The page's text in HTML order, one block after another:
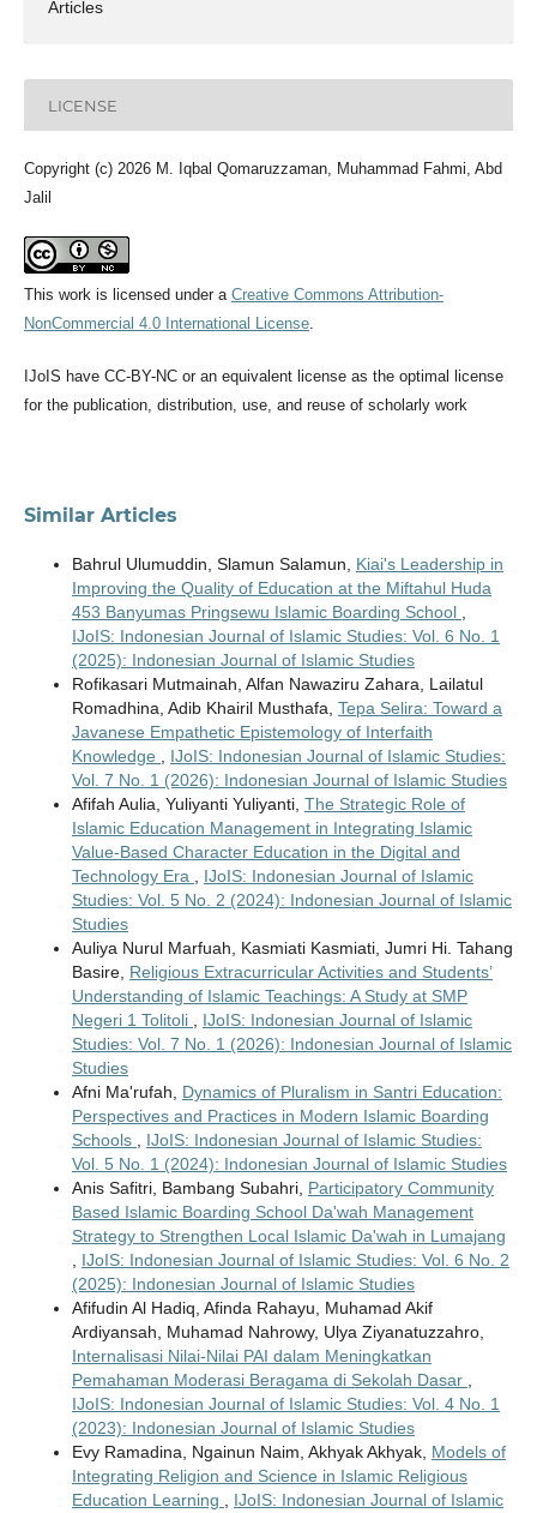
Articles
LICENSE
Copyright (c) 2026 M. Iqbal Qomaruzzaman, Muhammad Fahmi, Abd
Jalil
This work is licensed under a Creative Commons Attribution-
NonCommercial 4.0 International License.
IJoIS have CC-BY-NC or an equivalent license as the optimal license
for the publication, distribution, use, and reuse of scholarly work
Similar Articles
Bahrul Ulumuddin, Slamun Salamun, Kiai's Leadership in
Improving the Quality of Education at the Miftahul Huda
453 Banyumas Pringsewu Islamic Boarding School ,
IJoIS: Indonesian Journal of Islamic Studies: Vol. 6 No. 1
(2025): Indonesian Journal of Islamic Studies
Rofikasari Mutmainah, Alfan Nawaziru Zahara, Lailatul
Romadhina, Adib Khairil Musthafa, Tepa Selira: Toward a
Javanese Empathetic Epistemology of Interfaith
Knowledge , IJoIS: Indonesian Journal of Islamic Studies:
Vol. 7 No. 1 (2026): Indonesian Journal of Islamic Studies
Afifah Aulia, Yuliyanti Yuliyanti, The Strategic Role of
Islamic Education Management in Integrating Islamic
Value-Based Character Education in the Digital and
Technology Era , IJoIS: Indonesian Journal of Islamic
Studies: Vol. 5 No. 2 (2024): Indonesian Journal of Islamic
Studies
Auliya Nurul Marfuah, Kasmiati Kasmiati, Jumri Hi. Tahang
Basire, Religious Extracurricular Activities and Students’
Understanding of Islamic Teachings: A Study at SMP
Negeri 1 Tolitoli , IJoIS: Indonesian Journal of Islamic
Studies: Vol. 7 No. 1 (2026): Indonesian Journal of Islamic
Studies
Afni Ma'rufah, Dynamics of Pluralism in Santri Education:
Perspectives and Practices in Modern Islamic Boarding
Schools , IJoIS: Indonesian Journal of Islamic Studies:
Vol. 5 No. 1 (2024): Indonesian Journal of Islamic Studies
Anis Safitri, Bambang Subahri, Participatory Community
Based Islamic Boarding School Da'wah Management
Strategy to Strengthen Local Islamic Da'wah in Lumajang
, IJoIS: Indonesian Journal of Islamic Studies: Vol. 6 No. 2
(2025): Indonesian Journal of Islamic Studies
Afifudin Al Hadiq, Afinda Rahayu, Muhamad Akif
Ardiyansah, Muhamad Nahrowy, Ulya Ziyanatuzzahro,
Internalisasi Nilai-Nilai PAI dalam Meningkatkan
Pemahaman Moderasi Beragama di Sekolah Dasar ,
IJoIS: Indonesian Journal of Islamic Studies: Vol. 4 No. 1
(2023): Indonesian Journal of Islamic Studies
Evy Ramadina, Ngainun Naim, Akhyak Akhyak, Models of
Integrating Religion and Science in Islamic Religious
Education Learning , IJoIS: Indonesian Journal of Islamic